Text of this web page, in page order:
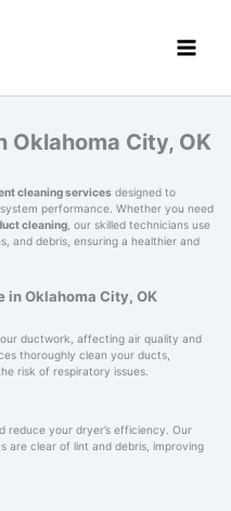
Oklahoma City, OK
cleaning servicesdesigned to
performance. Whether you need
cleaning, our skilled technicians use
and debris, ensuring a healthier and
in Oklahoma City, OK
ductwork, affecting air quality and
thoroughly clean your ducts,
risk of respiratory issues.
reduce your dryer’s efficiency. Our
are clear of lint and debris, improving